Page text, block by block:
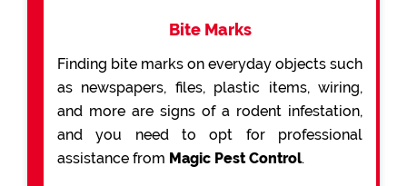
Bite Marks
Finding bite marks on everyday objects such
as newspapers, files, plastic items, wiring,
and more are signs of a rodent infestation,
and you need to opt for professional
assistance from Magic Pest Control.